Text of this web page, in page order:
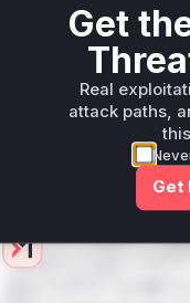
W** rul*s *v*il**l* *or
only.W** rul*s
only.W** rul*s
only.W** rul*s
only.W** rul*s
*v*il**l* *or Mi**o
*ustom*rs
Get
Real
attack paths,
Get